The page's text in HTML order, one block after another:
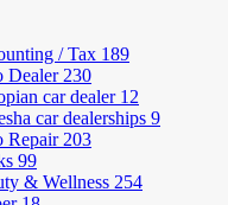
/ Tax 189
Dealer 230
car dealer 12
car dealerships 9
Repair 203
99
& Wellness 254